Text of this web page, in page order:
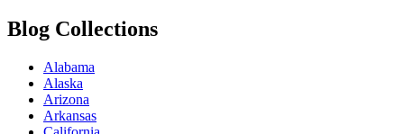
Blog Collections
Alabama
Alaska
Arizona
Arkansas